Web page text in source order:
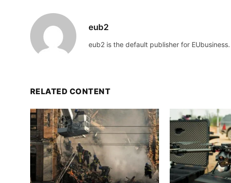
eub2
eub2 is the default publisher for EUbusiness.
RELATED CONTENT